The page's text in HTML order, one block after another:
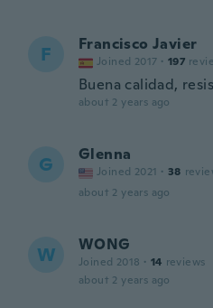
F Francisco Javier
Joined 2017 · 197
Buena calidad,
about 2 years ago
G Glenna
Joined 2021 · 38
about 2 years ago
W WONG
Joined 2018 · 14 reviews
about 2 years ago